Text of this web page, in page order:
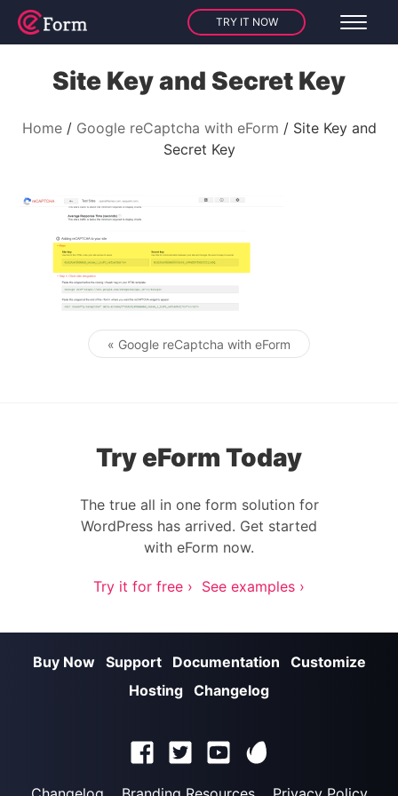
TRY IT NOW
Site Key and Secret Key
Home Google reCaptcha with eForm
Site Key and
Secret Key
Post navigation
« Google reCaptcha with eForm
Try eForm Today
The true all in one form solution for
WordPress has arrived. Get started
with eForm now.
Try it for free › See examples ›
Buy Now Support Documentation
Customize
Hosting Changelog